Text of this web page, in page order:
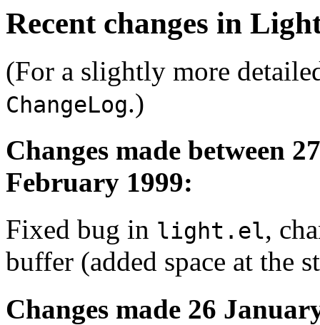
Recent changes in
(For a slightly more
ChangeLog.)
Changes made between
February 1999:
Fixed bug in light.el,
buffer (added space at the
Changes made 26